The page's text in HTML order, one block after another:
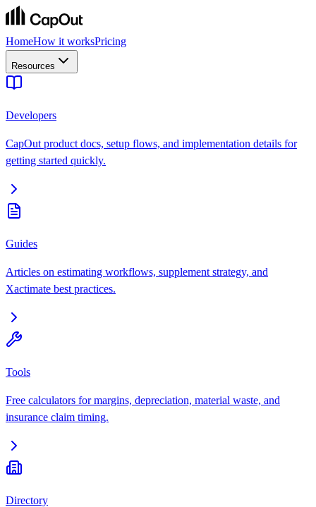
HomeHow it worksPricing
Resources
Developers
CapOut product docs, setup flows, and implementation details for
getting started quickly.
Guides
Articles on estimating workflows, supplement strategy, and
Xactimate best practices.
Tools
Free calculators for margins, depreciation, material waste, and
insurance claim timing.
Directory